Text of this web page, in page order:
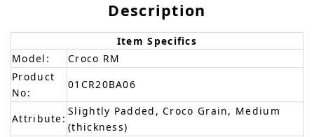
Description
Item Specifics
Model:
Croco RM
Product
No:
01CR20BA06
Attribute:
Slightly Padded, Croco Grain, Medium
(thickness)